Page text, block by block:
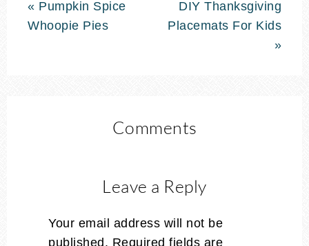
« Pumpkin Spice
Whoopie Pies
DIY Thanksgiving
Placemats For Kids
»
Comments
Leave a Reply
Your email address will not be
published. Required fields are